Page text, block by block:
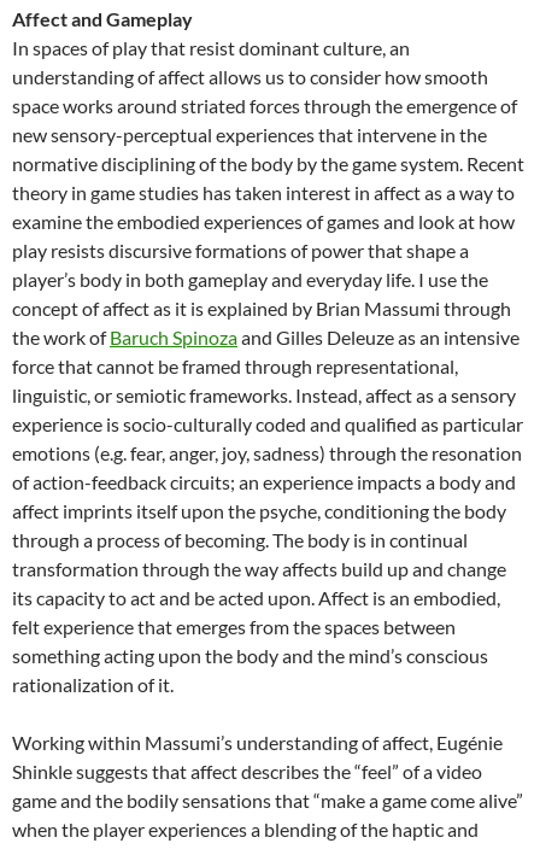
Affect and Gameplay
In spaces of play that resist dominant culture, an
understanding of affect allows us to consider how smooth
space works around striated forces through the emergence of
new sensory-perceptual experiences that intervene in the
normative disciplining of the body by the game system. Recent
theory in game studies has taken interest in affect as a way to
examine the embodied experiences of games and look at how
play resists discursive formations of power that shape a
player’s body in both gameplay and everyday life. I use the
concept of affect as it is explained by Brian Massumi through
the work ofBaruch Spinozaand Gilles Deleuze as an intensive
force that cannot be framed through representational,
linguistic, or semiotic frameworks. Instead, affect as a sensory
experience is socio-culturally coded and qualified as particular
emotions (e.g. fear, anger, joy, sadness) through the resonation
of action-feedback circuits; an experience impacts a body and
affect imprints itself upon the psyche, conditioning the body
through a process of becoming. The body is in continual
transformation through the way affects build up and change
its capacity to act and be acted upon. Affect is an embodied,
felt experience that emerges from the spaces between
something acting upon the body and the mind’s conscious
rationalization of it.
Working within Massumi’s understanding of affect, Eugénie
Shinkle suggests that affect describes the “feel” of a video
game and the bodily sensations that “make a game come alive”
when the player experiences a blending of the haptic and